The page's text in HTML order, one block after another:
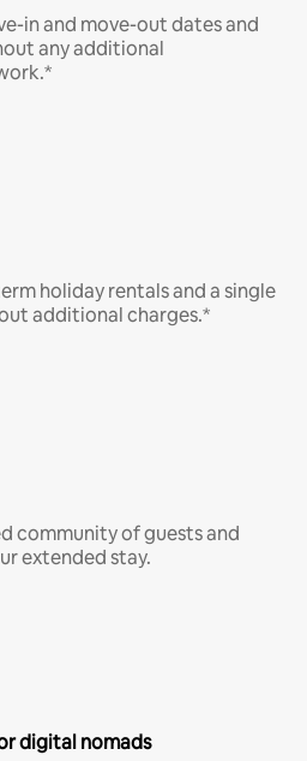
in and move-out dates and
any additional
holiday rentals and a single
additional charges.*
community of guests and
extended stay.
digital nomads